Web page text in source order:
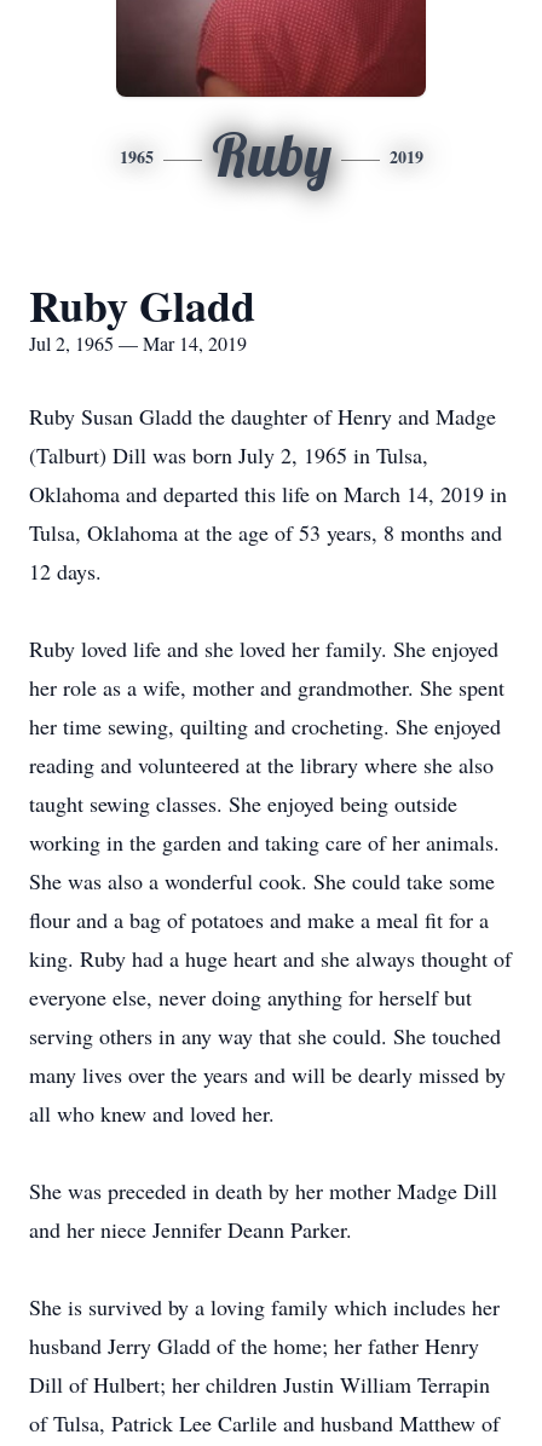
1965 Ruby 2019
Ruby Gladd
Jul 2, 1965 — Mar 14, 2019
Ruby Susan Gladd the daughter of Henry and Madge
(Talburt) Dill was born July 2, 1965 in Tulsa,
Oklahoma and departed this life on March 14, 2019 in
Tulsa, Oklahoma at the age of 53 years, 8 months and
12 days.
Ruby loved life and she loved her family. She enjoyed
her role as a wife, mother and grandmother. She spent
her time sewing, quilting and crocheting. She enjoyed
reading and volunteered at the library where she also
taught sewing classes. She enjoyed being outside
working in the garden and taking care of her animals.
She was also a wonderful cook. She could take some
flour and a bag of potatoes and make a meal fit for a
king. Ruby had a huge heart and she always thought of
everyone else, never doing anything for herself but
serving others in any way that she could. She touched
many lives over the years and will be dearly missed by
all who knew and loved her.
She was preceded in death by her mother Madge Dill
and her niece Jennifer Deann Parker.
She is survived by a loving family which includes her
husband Jerry Gladd of the home; her father Henry
Dill of Hulbert; her children Justin William Terrapin
of Tulsa, Patrick Lee Carlile and husband Matthew of